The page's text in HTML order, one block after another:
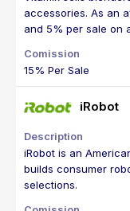
accessories. As an
and 5% per sale on
15% Per Sale
iRobot
iRobot is an
builds consumer
selections.